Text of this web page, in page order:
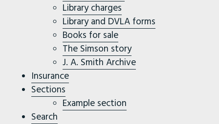
Library charges
Library and DVLA forms
Books for sale
The Simson story
J. A. Smith Archive
Insurance
Sections
Example section
Search